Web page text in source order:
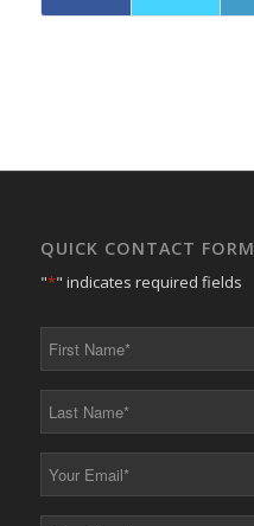
QUICK CONTACT FORM
"*" indicates required fields
*
*
*